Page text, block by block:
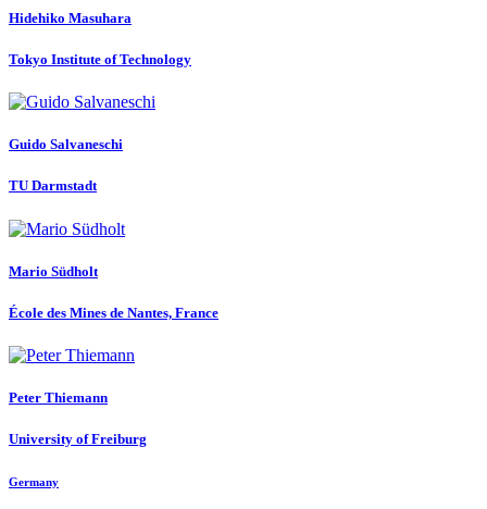
Hidehiko Masuhara
Tokyo Institute of Technology
Guido Salvaneschi
TU Darmstadt
Mario Südholt
École des Mines de Nantes, France
Peter Thiemann
University of Freiburg
Germany